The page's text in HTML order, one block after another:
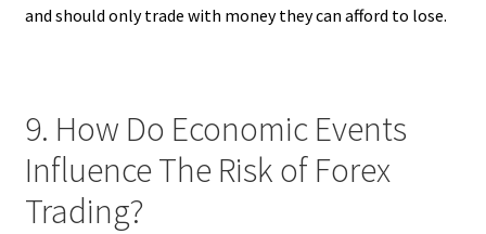
and should only trade with money they can afford to lose.
9. How Do Economic Events
Influence The Risk of Forex
Trading?